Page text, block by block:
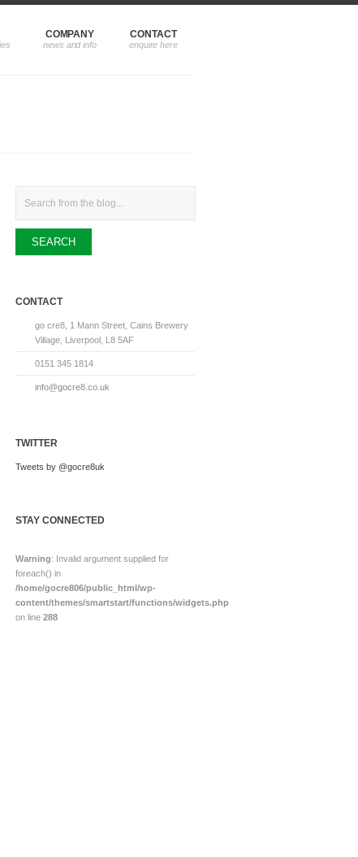
COMPANY CONTACT
CONTACT
go cre8, 1 Mann Street, Cains Brewery
Village, Liverpool, L8 5AF
0151 345 1814
info@gocre8.co.uk
TWITTER
Tweets by @gocre8uk
STAY CONNECTED
Warning: Invalid argument supplied for
foreach() in
/home/gocre806/public_html/wp-
content/themes/smartstart/functions/widgets.php
on line 288